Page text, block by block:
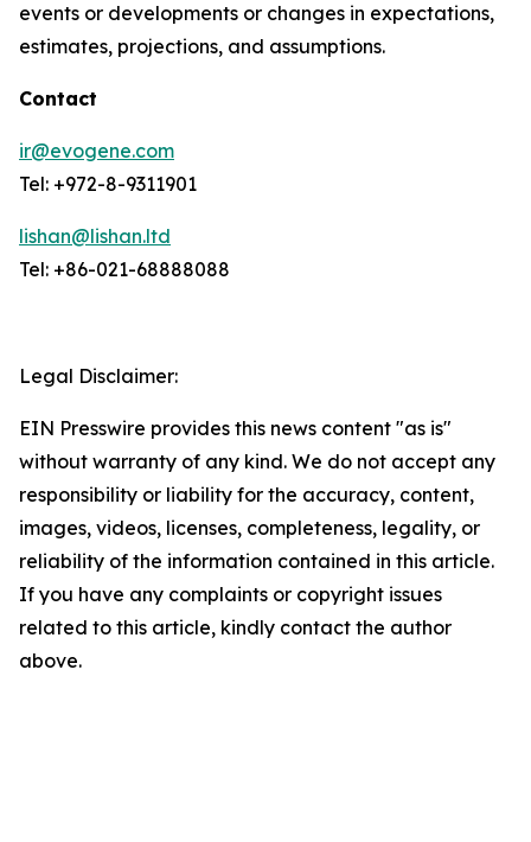
events or developments or changes in expectations,
estimates, projections, and assumptions.
Contact
ir@evogene.com
Tel: +972-8-9311901
lishan@lishan.ltd
Tel: +86-021-68888088
Legal Disclaimer:
EIN Presswire provides this news content "as is"
without warranty of any kind. We do not accept any
responsibility or liability for the accuracy, content,
images, videos, licenses, completeness, legality, or
reliability of the information contained in this article.
If you have any complaints or copyright issues
related to this article, kindly contact the author
above.